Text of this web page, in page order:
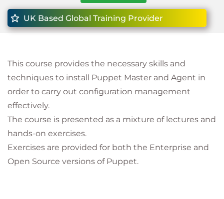
UK Based Global Training Provider
This course provides the necessary skills and
techniques to install Puppet Master and Agent in
order to carry out configuration management
effectively.
The course is presented as a mixture of lectures and
hands-on exercises.
Exercises are provided for both the Enterprise and
Open Source versions of Puppet.